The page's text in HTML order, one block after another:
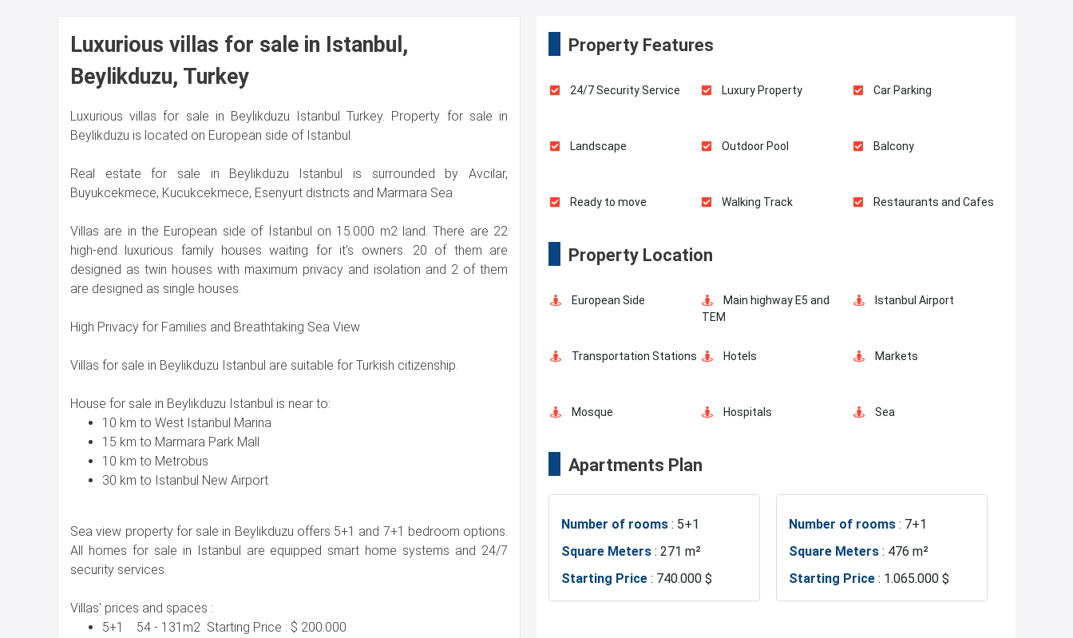
Luxurious villas for sale in Istanbul,
Beylikduzu, Turkey
Luxurious villas for sale in Beylikduzu Istanbul Turkey. Property for sale in
Beylikduzu is located on European side of Istanbul.
Real estate for sale in Beylikduzu Istanbul is surrounded by Avcilar,
Buyukcekmece, Kucukcekmece, Esenyurt districts and Marmara Sea.
Villas are in the European side of İstanbul on 15.000 m2 land. There are 22
high-end luxurious family houses waiting for it’s owners. 20 of them are
designed as twin houses with maximum privacy and isolation and 2 of them
are designed as single houses.
High Privacy for Families and Breathtaking Sea View
Villas for sale in Beylikduzu Istanbul are suitable for Turkish citizenship.
House for sale in Beylikduzu Istanbul is near to:
10 km to West Istanbul Marina
15 km to Marmara Park Mall
10 km to Metrobus
30 km to Istanbul New Airport
Sea view property for sale in Beylikduzu offers 5+1 and 7+1 bedroom options.
All homes for sale in Istanbul are equipped smart home systems and 24/7
security services.
Villas' prices and spaces :
5+1 54 - 131m2 Starting Price : $ 200.000
Property Features
24/7 Security Service Luxury Property Car Parking
Landscape Outdoor Pool Balcony
Ready to move Walking Track Restaurants and Cafes
Property Location
European Side
Main highway E5 and
TEM
Istanbul Airport
Transportation Stations Hotels Markets
Mosque Hospitals Sea
Police Station
Canal Istanbul Restaurants and Cafes
Apartments Plan
Number of rooms : 5+1
Square Meters : 271 m²
Starting Price : 740.000 $
Number of rooms : 7+1
Square Meters : 476 m²
Starting Price : 1.065.000 $